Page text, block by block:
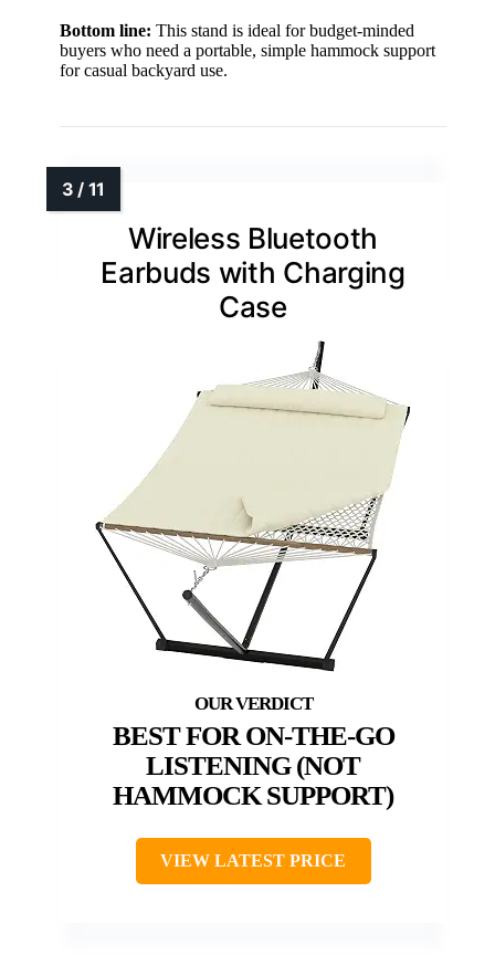
Bottom line: This stand is ideal for budget-minded
buyers who need a portable, simple hammock support
for casual backyard use.
Wireless Bluetooth
Earbuds with Charging
Case
BEST FOR ON-THE-GO
LISTENING (NOT
HAMMOCK SUPPORT)
VIEW LATEST PRICE